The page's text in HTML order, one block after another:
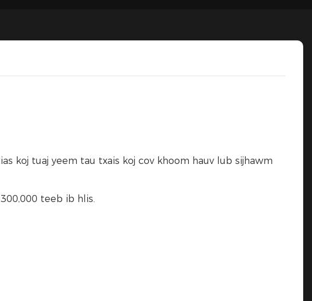
koj tuaj yeem tau txais koj cov khoom hauv lub sijhawm
300,000 teeb ib hlis.